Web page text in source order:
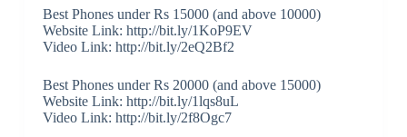
Best Phones under Rs 15000 (and above 10000)
Website Link: http://bit.ly/1KoP9EV
Video Link: http://bit.ly/2eQ2Bf2
Best Phones under Rs 20000 (and above 15000)
Website Link: http://bit.ly/1lqs8uL
Video Link: http://bit.ly/2f8Ogc7